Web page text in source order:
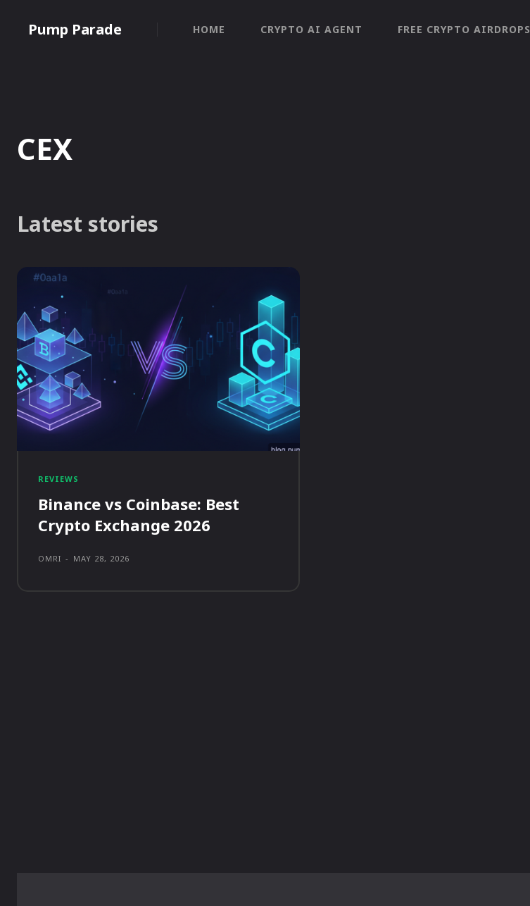
Pump Parade HOME CRYPTO AI AGENT FREE CRYPTO AIRDROPS
CEX
Latest stories
REVIEWS
Binance vs Coinbase: Best
Crypto Exchange 2026
OMRI - MAY 28, 2026